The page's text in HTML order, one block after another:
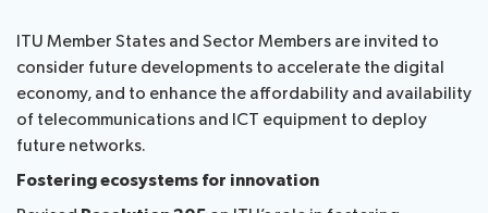
ITU Member States and Sector Members are invited to
consider future developments to accelerate the digital
economy, and to enhance the affordability and availability
of telecommunications and ICT equipment to deploy
future networks.
Fostering ecosystems for innovation